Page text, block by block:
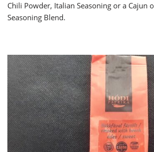
Chili Powder, Italian Seasoning or a Cajun
Seasoning Blend.